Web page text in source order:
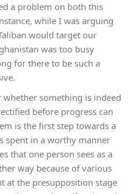
a problem on both this
while I was arguing
would target our
was too busy
for there to be such a
something is indeed
before progress can
is the first step towards a
spent in a worthy manner
that one person sees as a
way because of various
at the presupposition stage